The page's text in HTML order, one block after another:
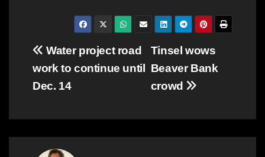
Post
navigation
Tinsel wows
Beaver Bank
crowd
Water project road
work to continue until
Dec. 14